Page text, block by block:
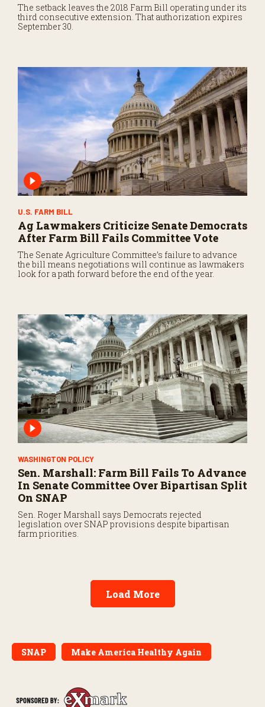
The setback leaves the 2018 Farm Bill operating under its
third consecutive extension. That authorization expires
September 30.
U.S. FARM BILL
Ag Lawmakers Criticize Senate Democrats
After Farm Bill Fails Committee Vote
The Senate Agriculture Committee’s failure to advance
the bill means negotiations will continue as lawmakers
look for a path forward before the end of the year.
WASHINGTON POLICY
Sen. Marshall: Farm Bill Fails To Advance
In Senate Committee Over Bipartisan Split
On SNAP
Sen. Roger Marshall says Democrats rejected
legislation over SNAP provisions despite bipartisan
farm priorities.
Load More
SNAP Make America Healthy Again